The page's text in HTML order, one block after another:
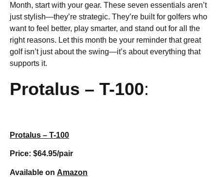
Month, start with your gear. These seven essentials aren’t
just stylish—they’re strategic. They’re built for golfers who
want to feel better, play smarter, and stand out for all the
right reasons. Let this month be your reminder that great
golf isn’t just about the swing—it’s about everything that
supports it.
Protalus – T-100:
Protalus – T-100
Price: $64.95/pair
Available on Amazon